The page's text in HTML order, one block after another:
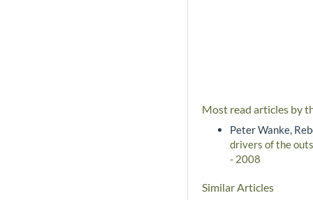
Most read articles by
Peter Wanke,
drivers of the
- 2008
Similar Articles